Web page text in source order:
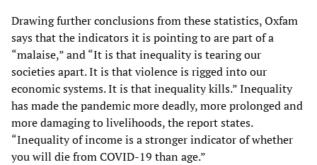
Drawing further conclusions from these statistics, Oxfam
says that the indicators it is pointing to are part of a
“malaise,” and “It is that inequality is tearing our
societies apart. It is that violence is rigged into our
economic systems. It is that inequality kills.” Inequality
has made the pandemic more deadly, more prolonged and
more damaging to livelihoods, the report states.
“Inequality of income is a stronger indicator of whether
you will die from COVID-19 than age.”